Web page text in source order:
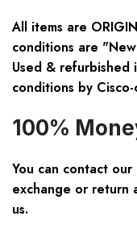
All items are
conditions are
Used &
conditions by
100%
You can contact
exchange or return
us.